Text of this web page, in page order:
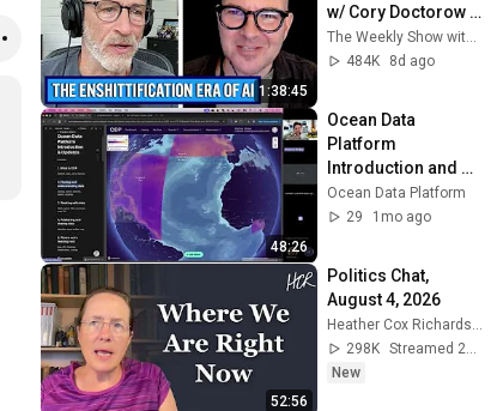
1:38:45
w/ Cory Doctorow |
The Weekly Show
with Jon Stewart
484K
8d ago
48:26
Ocean Data
Platform
Introduction and
Updates
Ocean Data Platform
29
1mo ago
52:56
Politics Chat,
August 4, 2026
298K
New